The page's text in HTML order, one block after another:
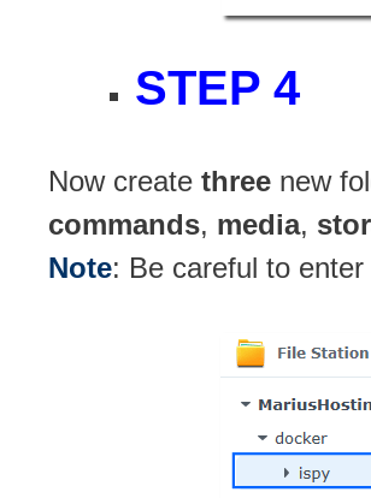
STEP 4
Now create three new
commands, media,
Note: Be careful to